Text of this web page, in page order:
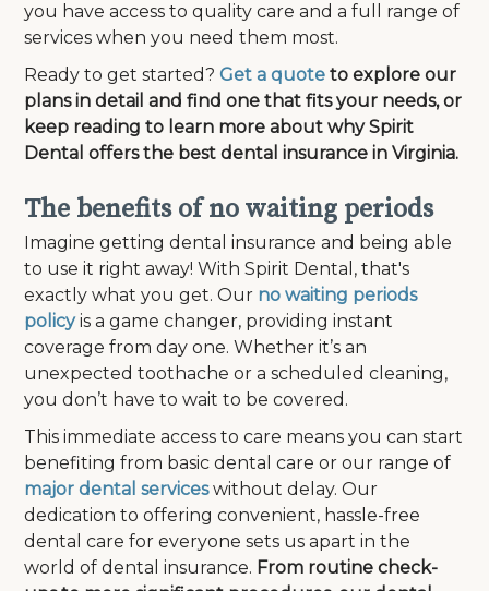
you have access to quality care and a full range of
services when you need them most.
Ready to get started?Get a quote to explore our
plans in detail and find one that fits your needs, or
keep reading to learn more about why Spirit
Dental offers the best dental insurance in Virginia.
The benefits of no waiting periods
Imagine getting dental insurance and being able
to use it right away! With Spirit Dental, that's
exactly what you get. Our no waiting periods
policyis a game changer, providing instant
coverage from day one. Whether it’s an
unexpected toothache or a scheduled cleaning,
you don’t have to wait to be covered.
This immediate access to care means you can start
benefiting from basic dental care or our range of
major dental serviceswithout delay. Our
dedication to offering convenient, hassle-free
dental care for everyone sets us apart in the
world of dental insurance. From routine check-